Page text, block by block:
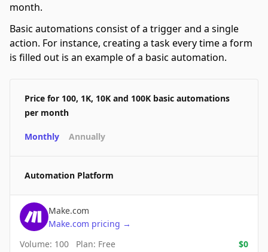
month.
Basic automations consist of a trigger and a single
action. For instance, creating a task every time a form
is filled out is an example of a basic automation.
Price for 100, 1K, 10K and 100K basic automations
per month
Monthly Annually
Automation Platform
Make.com
Make.com pricing →
Volume: 100 Plan: Free $0